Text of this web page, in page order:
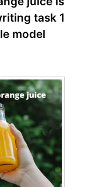
task 1
model